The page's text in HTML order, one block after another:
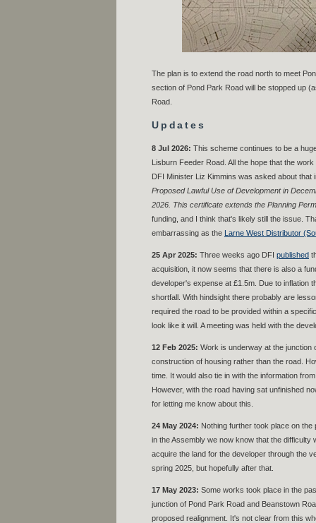
The plan is to extend the road north to meet
section of Pond Park Road will be stopped up
Road.
Updates
8 Jul 2026: This scheme continues to be a
Lisburn Feeder Road. All the hope that the
DFI Minister Liz Kimmins was asked about that
Proposed Lawful Use of Development in
2026. This certificate extends the Planning
funding, and I think that's likely still the issue.
embarrassing as the Larne West Distributor
25 Apr 2025: Three weeks ago DFI published
acquisition, it now seems that there is also a
developer's expense at £1.5m. Due to inflation
shortfall. With hindsight there probably are
required the road to be provided within a
look like it will. A meeting was held with the
12 Feb 2025: Work is underway at the junction
construction of housing rather than the road.
time. It would also tie in with the information
However, with the road having sat unfinished
for letting me know about this.
24 May 2024: Nothing further took place on
in the Assembly we now know that the
acquire the land for the developer through the
spring 2025, but hopefully after that.
17 May 2023: Some works took place in the
junction of Pond Park Road and Beanstown
proposed realignment. It's not clear from this